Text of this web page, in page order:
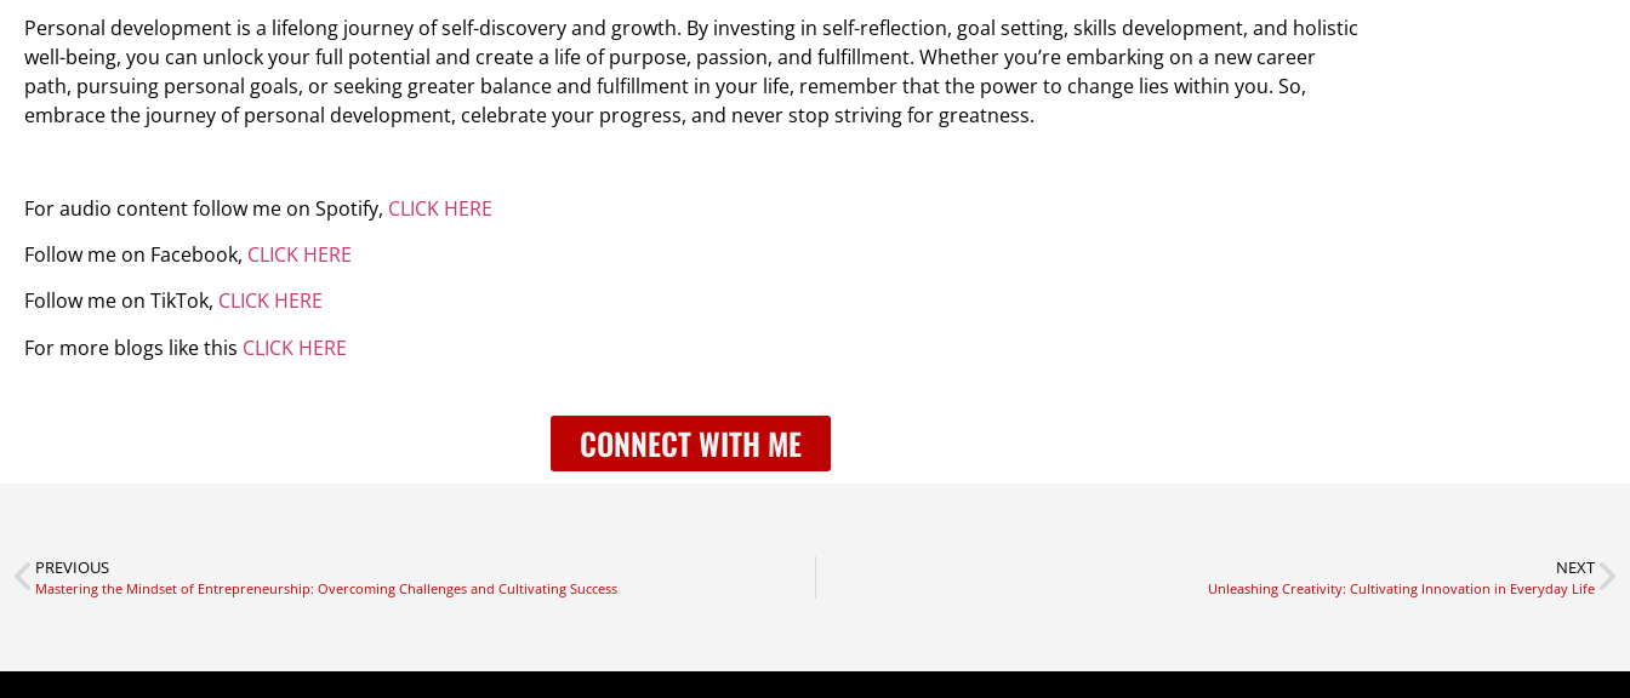
Personal development is a lifelong journey of self-discovery and growth. By investing in self-reflection, goal setting, skills development, and holistic
well-being, you can unlock your full potential and create a life of purpose, passion, and fulfillment. Whether you’re embarking on a new career
path, pursuing personal goals, or seeking greater balance and fulfillment in your life, remember that the power to change lies within you. So,
embrace the journey of personal development, celebrate your progress, and never stop striving for greatness.
For audio content follow me on Spotify, CLICK HERE
Follow me on Facebook, CLICK HERE
Follow me on TikTok, CLICK HERE
For more blogs like this CLICK HERE
CONNECT WITH ME
PREVIOUS
Mastering the Mindset of Entrepreneurship: Overcoming Challenges and Cultivating Success
NEXT
Unleashing Creativity: Cultivating Innovation in Everyday Life